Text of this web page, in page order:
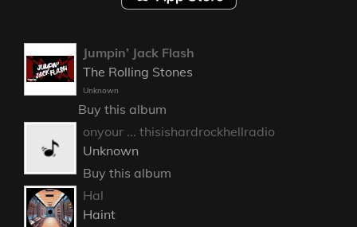
Jumpin’ Jack Flash
The Rolling Stones
Unknown
Buy this album
onyour ... thisishardrockhellradio
Unknown
Buy this album
Hal
Haint